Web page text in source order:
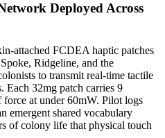
Deployed Across
attached FCDEA haptic patches
Ridgeline, and the
to transmit real-time tactile
Each 32mg patch carries 9
at under 60mW. Pilot logs
emergent shared vocabulary
of colony life that physical touch